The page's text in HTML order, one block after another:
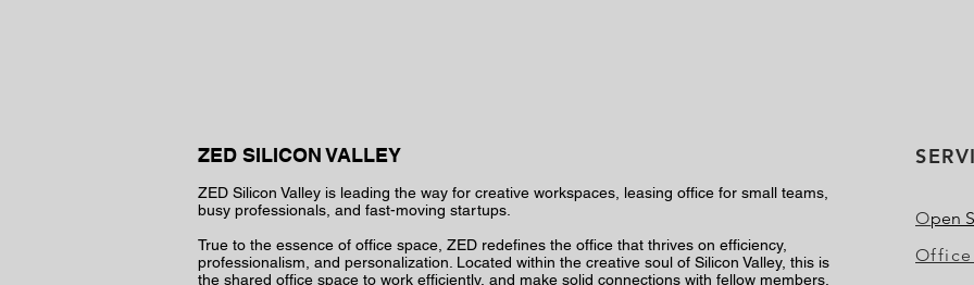
ZED SILICON VALLEY
ZED Silicon Valley is leading the way for creative workspaces, leasing office for small teams,
busy professionals, and fast-moving startups.
True to the essence of office space, ZED redefines the office that thrives on efficiency,
professionalism, and personalization. Located within the creative soul of Silicon Valley, this is
the shared office space to work efficiently, and make solid connections with fellow members.
Open
Office